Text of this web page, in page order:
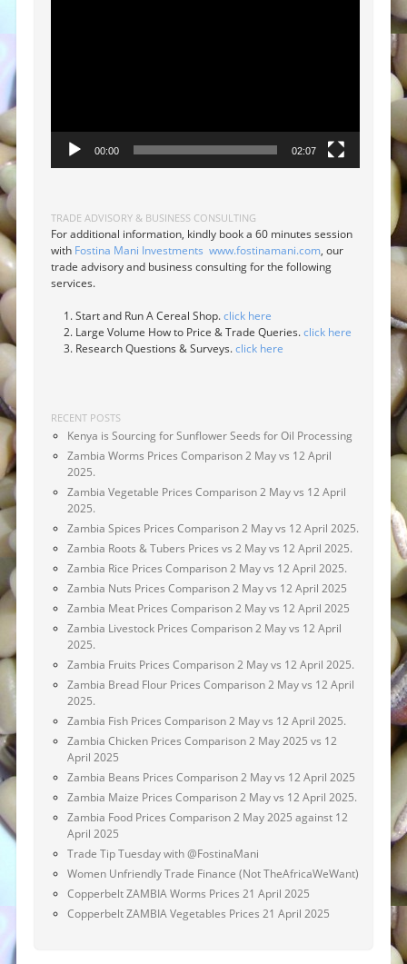
00:00 02:07
TRADE ADVISORY & BUSINESS CONSULTING
For additional information, kindly book a 60 minutes session
with Fostina Mani Investments www.fostinamani.com, our
trade advisory and business consulting for the following
services.
Start and Run A Cereal Shop.click here
Large Volume How to Price & Trade Queries.click here
Research Questions & Surveys.click here
RECENT POSTS
Kenya is Sourcing for Sunflower Seeds for Oil Processing
Zambia Worms Prices Comparison 2 May vs 12 April
2025.
Zambia Vegetable Prices Comparison 2 May vs 12 April
2025.
Zambia Spices Prices Comparison 2 May vs 12 April 2025.
Zambia Roots & Tubers Prices vs 2 May vs 12 April 2025.
Zambia Rice Prices Comparison 2 May vs 12 April 2025.
Zambia Nuts Prices Comparison 2 May vs 12 April 2025
Zambia Meat Prices Comparison 2 May vs 12 April 2025
Zambia Livestock Prices Comparison 2 May vs 12 April
2025.
Zambia Fruits Prices Comparison 2 May vs 12 April 2025.
Zambia Bread Flour Prices Comparison 2 May vs 12 April
2025.
Zambia Fish Prices Comparison 2 May vs 12 April 2025.
Zambia Chicken Prices Comparison 2 May 2025 vs 12
April 2025
Zambia Beans Prices Comparison 2 May vs 12 April 2025
Zambia Maize Prices Comparison 2 May vs 12 April 2025.
Zambia Food Prices Comparison 2 May 2025 against 12
April 2025
Trade Tip Tuesday with @FostinaMani
Women Unfriendly Trade Finance (Not TheAfricaWeWant)
Copperbelt ZAMBIA Worms Prices 21 April 2025
Copperbelt ZAMBIA Vegetables Prices 21 April 2025